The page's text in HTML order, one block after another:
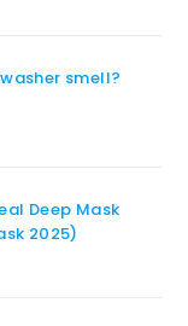
smell?
Deep Mask
2025)